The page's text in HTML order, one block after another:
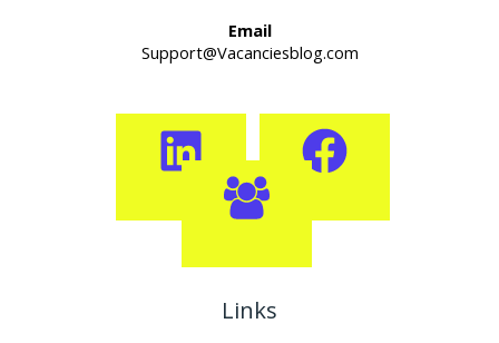
Email
Support@Vacanciesblog.com
Links